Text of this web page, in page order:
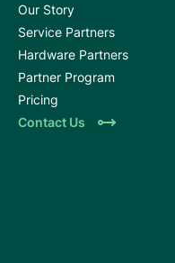
Our Story
Service Partners
Hardware Partners
Partner Program
Pricing
Contact Us